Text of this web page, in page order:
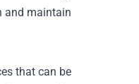
and maintain
that can be